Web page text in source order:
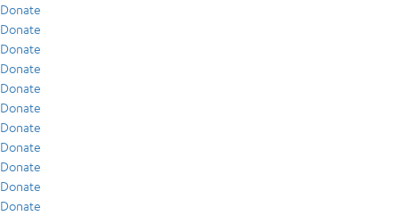
Donate
Donate
Donate
Donate
Donate
Donate
Donate
Donate
Donate
Donate
Donate